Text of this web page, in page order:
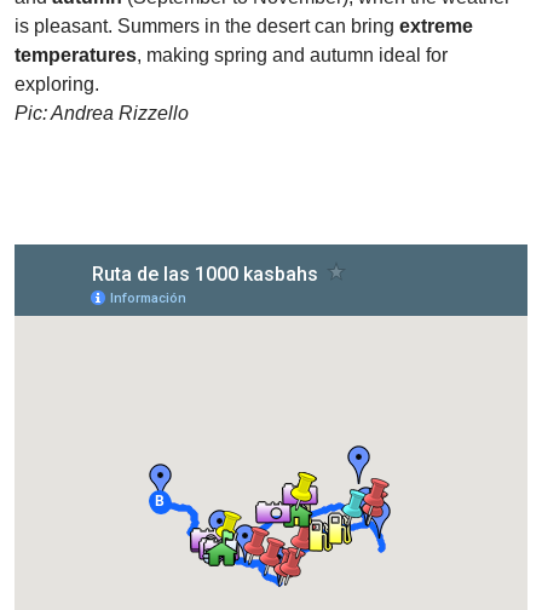
is pleasant. Summers in the desert can bring extreme
temperatures, making spring and autumn ideal for
exploring.
Pic: Andrea Rizzello